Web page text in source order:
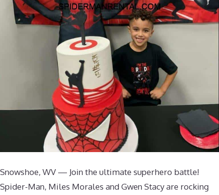
Snowshoe, WV — Join the ultimate superhero battle!
Spider-Man, Miles Morales and Gwen Stacy are rocking